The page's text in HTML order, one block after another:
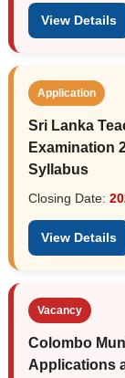
View Details
Application
Sri Lanka
Examination
Syllabus
Closing Date:
View Details
Vacancy
Colombo
Applications